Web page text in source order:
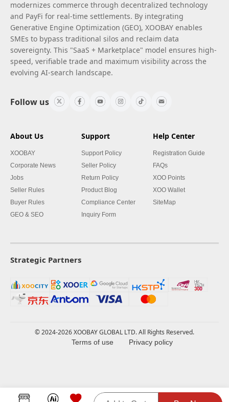
modernizes commerce through decentralized technology
and PayFi for real-time settlements. By integrating
Generative Engine Optimization (GEO), XOOBAY enables
SMEs to bypass traditional silos and reclaim data
sovereignty. This "SaaS + Marketplace" model ensures high-
speed, verifiable trade and maximum visibility across the
evolving AI-search landscape.
Follow us
About Us
XOOBAY
Corporate News
Jobs
Seller Rules
Buyer Rules
GEO & SEO
Support
Support Policy
Seller Policy
Return Policy
Product Blog
Compliance Center
Inquiry Form
Help Center
Registration Guide
FAQs
XOO Points
XOO Wallet
SiteMap
Strategic Partners
© 2024-2026 XOOBAY GLOBAL LTD. All Rights Reserved.
Terms of use Privacy policy